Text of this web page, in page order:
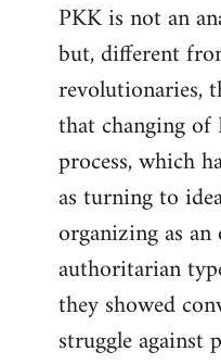
PKK is not an
but, different
revolutionaries,
that changing
process, which
as turning to
organizing as
authoritarian
they showed
struggle against